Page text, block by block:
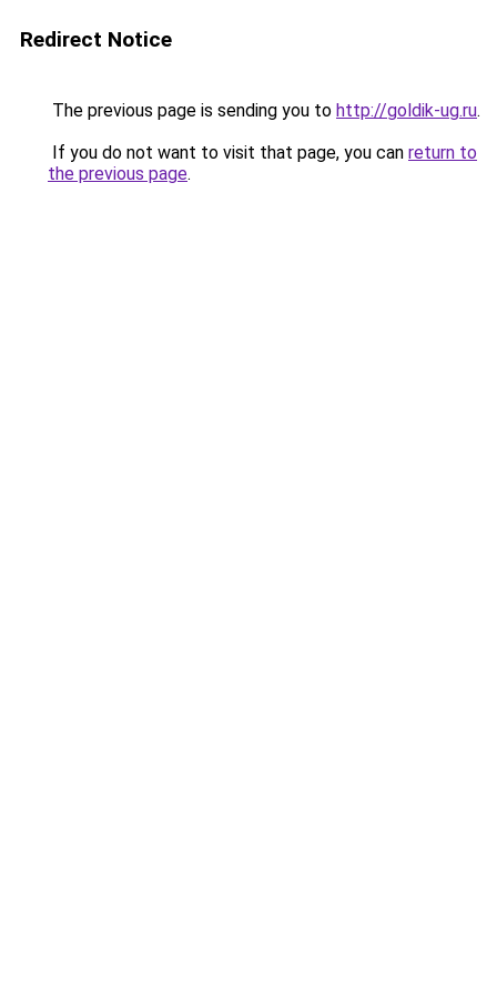
Redirect Notice
The previous page is sending you to http://goldik-ug.ru.
If you do not want to visit that page, you can return to
the previous page.